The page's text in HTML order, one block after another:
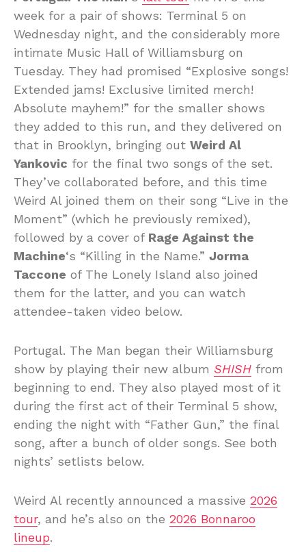
week for a pair of shows: Terminal 5 on
Wednesday night, and the considerably more
intimate Music Hall of Williamsburg on
Tuesday. They had promised “Explosive songs!
Extended jams! Exclusive limited merch!
Absolute mayhem!” for the smaller shows
they added to this run, and they delivered on
that in Brooklyn, bringing out Weird Al
Yankovic for the final two songs of the set.
They’ve collaborated before, and this time
Weird Al joined them on their song “Live in the
Moment” (which he previously remixed),
followed by a cover of Rage Against the
Machine‘s “Killing in the Name.” Jorma
Taccone of The Lonely Island also joined
them for the latter, and you can watch
attendee-taken video below.
Portugal. The Man began their Williamsburg
show by playing their new album SHISH from
beginning to end. They also played most of it
during the first act of their Terminal 5 show,
ending the night with “Father Gun,” the final
song, after a bunch of older songs. See both
nights’ setlists below.
Weird Al recently announced a massive 2026
tour, and he’s also on the 2026 Bonnaroo
lineup.